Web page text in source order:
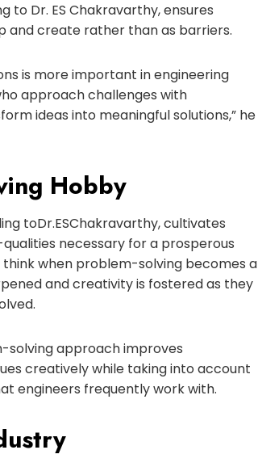
Dr. ES Chakravarthy, ensures
and create rather than as barriers.
is more important in engineering
approach challenges with
ideas into meaningful solutions,” he
Hobby
toDr.ESChakravarthy, cultivates
necessary for a prosperous
when problem-solving becomes a
and creativity is fostered as they
solving approach improves
creatively while taking into account
engineers frequently work with.